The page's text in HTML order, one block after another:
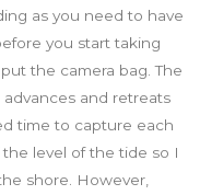
as you need to have
you start taking
the camera bag. The
and retreats
time to capture each
level of the tide so I
shore. However,